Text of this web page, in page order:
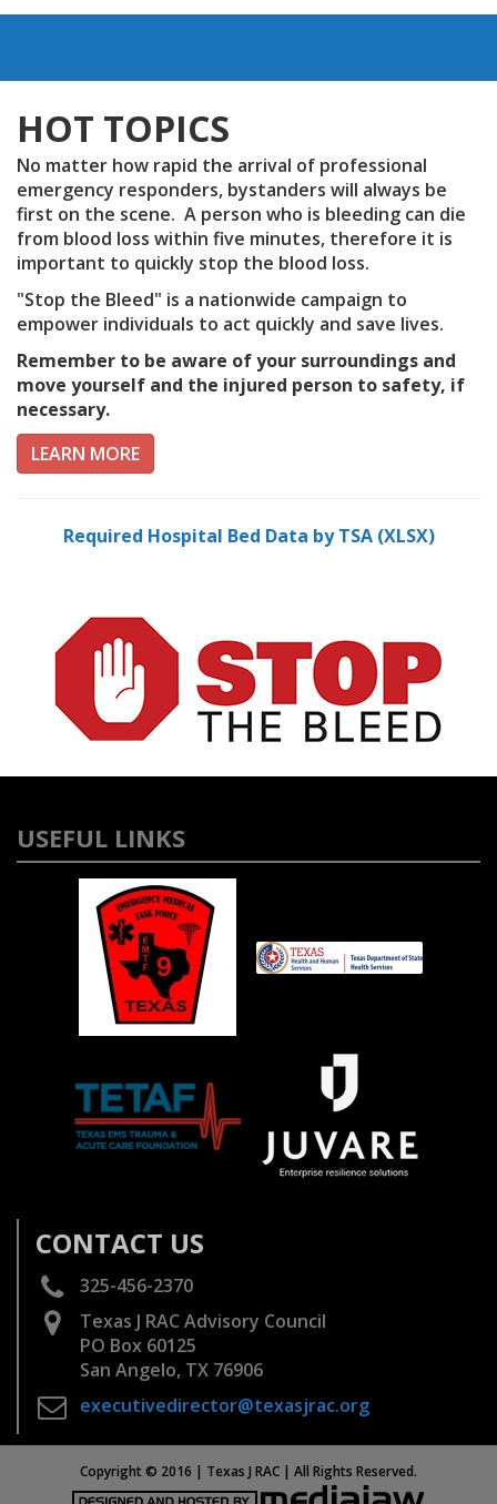
HOT TOPICS
No matter how rapid the arrival of professional
emergency responders, bystanders will always be
first on the scene. A person who is bleeding can die
from blood loss within five minutes, therefore it is
important to quickly stop the blood loss.
"Stop the Bleed" is a nationwide campaign to
empower individuals to act quickly and save lives.
Remember to be aware of your surroundings and
move yourself and the injured person to safety, if
necessary.
LEARN MORE
Required Hospital Bed Data by TSA (XLSX)
USEFUL LINKS
CONTACT US
325-456-2370
Texas J RAC Advisory Council
PO Box 60125
San Angelo, TX 76906
executivedirector@texasjrac.org
Copyright © 2016 | Texas J RAC | All Rights Reserved.